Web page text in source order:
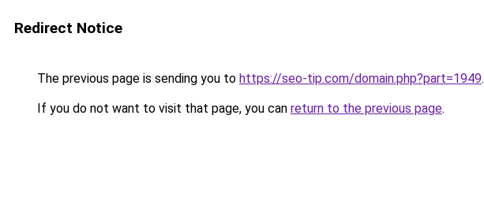
Redirect Notice
The previous page is sending you to https://seo-tip.com/domain.php?part=1949.
If you do not want to visit that page, you can return to the previous page.